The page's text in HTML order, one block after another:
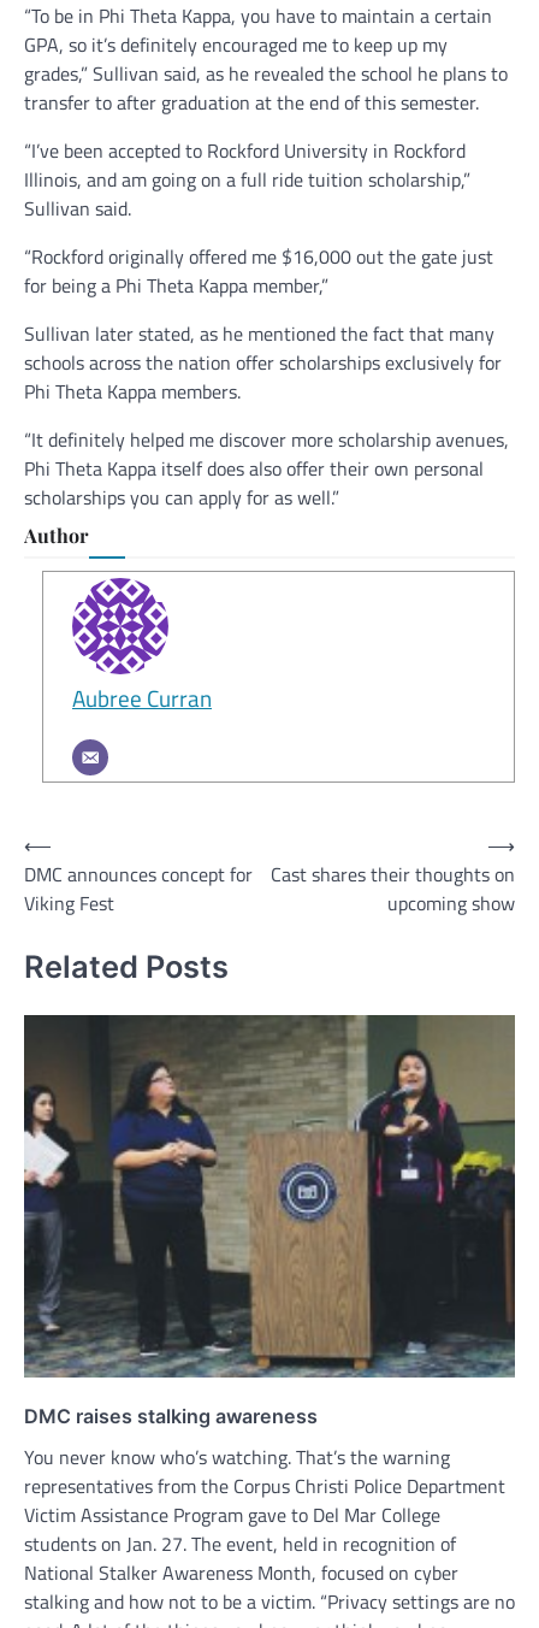
“To be in Phi Theta Kappa, you have to maintain a certain
GPA, so it’s definitely encouraged me to keep up my
grades,” Sullivan said, as he revealed the school he plans to
transfer to after graduation at the end of this semester.
“I’ve been accepted to Rockford University in Rockford
Illinois, and am going on a full ride tuition scholarship,”
Sullivan said.
“Rockford originally offered me $16,000 out the gate just
for being a Phi Theta Kappa member,”
Sullivan later stated, as he mentioned the fact that many
schools across the nation offer scholarships exclusively for
Phi Theta Kappa members.
“It definitely helped me discover more scholarship avenues,
Phi Theta Kappa itself does also offer their own personal
scholarships you can apply for as well.”
Author
Aubree Curran
Post
navigation
⟵
DMC announces concept for
Viking Fest
Cast shares their thoughts on
upcoming show
⟶
Related Posts
DMC raises stalking awareness
You never know who’s watching. That’s the warning
representatives from the Corpus Christi Police Department
Victim Assistance Program gave to Del Mar College
students on Jan. 27. The event, held in recognition of
National Stalker Awareness Month, focused on cyber
stalking and how not to be a victim. “Privacy settings are no